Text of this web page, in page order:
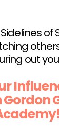
of
out
Gordon